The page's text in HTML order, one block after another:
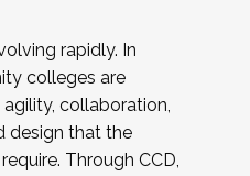
rapidly. In
colleges are
collaboration,
design that the
Through CCD,